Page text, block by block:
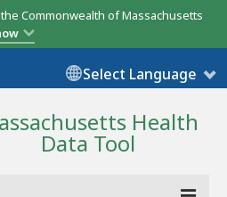
Commonwealth of Massachusetts
Select Language
Health
Data Tool